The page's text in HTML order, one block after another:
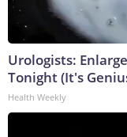
Urologists:
Tonight (It's
Health Weekly